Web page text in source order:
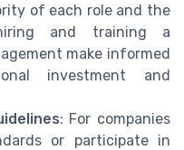
of each role and the
and training a
make informed
investment and
: For companies
or participate in